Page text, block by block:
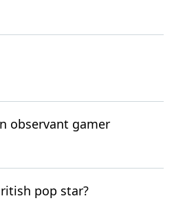
observant gamer
pop star?